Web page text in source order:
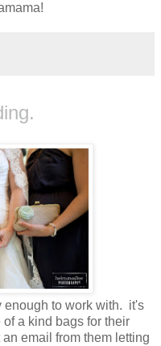
enough to work with. it's
a kind bags for their
email from them letting